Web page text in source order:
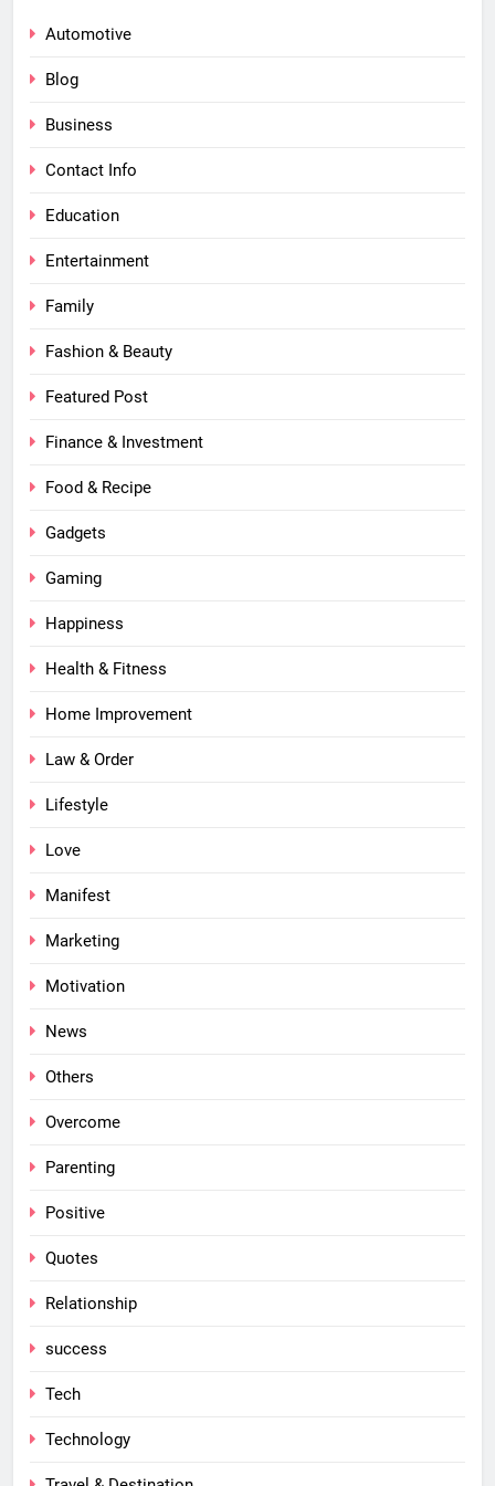
Automotive
Blog
Business
Contact Info
Education
Entertainment
Family
Fashion & Beauty
Featured Post
Finance & Investment
Food & Recipe
Gadgets
Gaming
Happiness
Health & Fitness
Home Improvement
Law & Order
Lifestyle
Love
Manifest
Marketing
Motivation
News
Others
Overcome
Parenting
Positive
Quotes
Relationship
success
Tech
Technology